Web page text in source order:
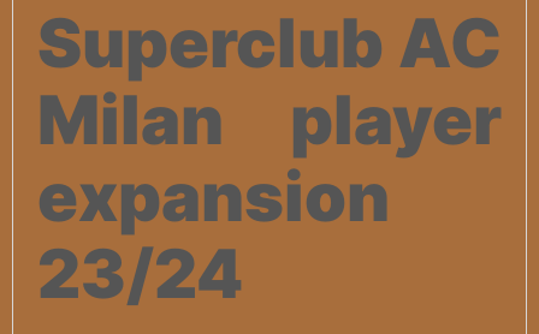
Superclub AC
Milan player
expansion
23/24